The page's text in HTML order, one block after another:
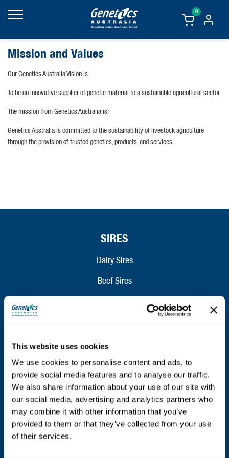
This website uses cookies
We use cookies to personalise content and ads, to
provide social media features and to analyse our traffic.
We also share information about your use of our site with
our social media, advertising and analytics partners who
may combine it with other information that you’ve
provided to them or that they’ve collected from your use
of their services.
0
Mission and Values
Our Genetics Australia Vision is:
To be an innovative supplier of genetic material to a sustainable agricultural sector.
The mission from Genetics Australia is:
Genetics Australia is committed to the sustainability of livestock agriculture
through the provision of trusted genetics, products, and services.
SIRES
Dairy Sires
Beef Sires
FIL – Markers
ABOUT
Who We Are